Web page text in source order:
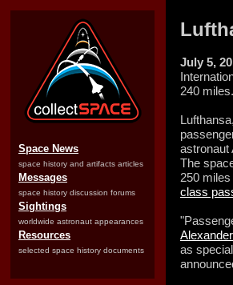
Space News
space history and artifacts articles
Messages
space history discussion forums
Sightings
worldwide astronaut appearances
Resources
selected space history documents
July 5,
240 miles.
astronaut
The
250
class
as